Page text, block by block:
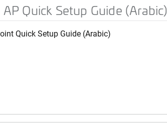
Quick Setup Guide (Arabic)
Quick Setup Guide (Arabic)